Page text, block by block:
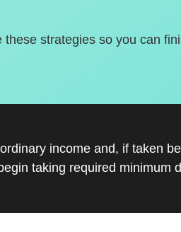
strategies so you can
income and, if taken
taking required minimum